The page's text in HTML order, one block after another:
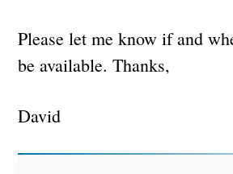
Please let me know if and
be available. Thanks,
David